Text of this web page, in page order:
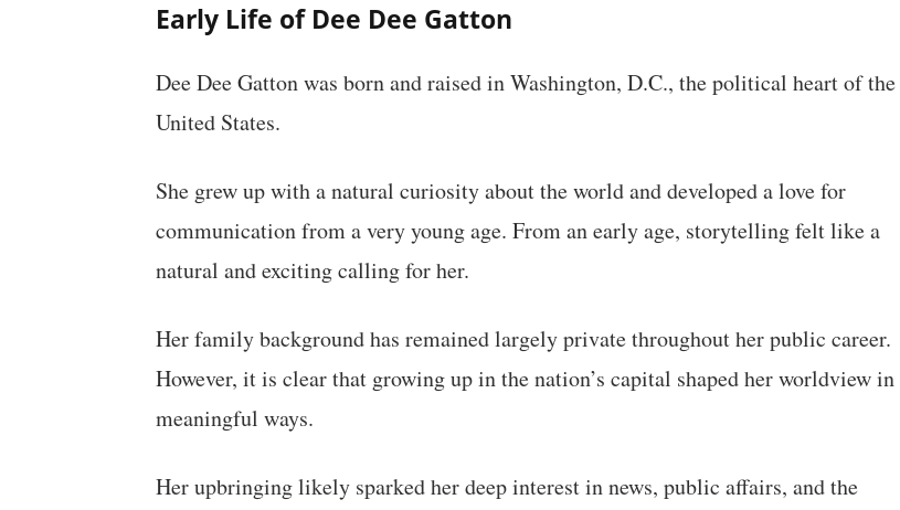
Early Life of Dee Dee Gatton
Dee Dee Gatton was born and raised in Washington, D.C., the political heart of the
United States.
She grew up with a natural curiosity about the world and developed a love for
communication from a very young age. From an early age, storytelling felt like a
natural and exciting calling for her.
Her family background has remained largely private throughout her public career.
However, it is clear that growing up in the nation’s capital shaped her worldview in
meaningful ways.
Her upbringing likely sparked her deep interest in news, public affairs, and the